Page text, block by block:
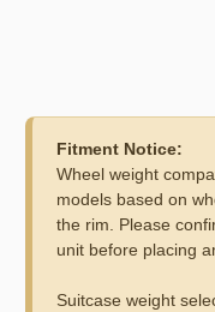
Fitment Notice:
Wheel weight
models based on
the rim. Please
unit before placing
Suitcase weight